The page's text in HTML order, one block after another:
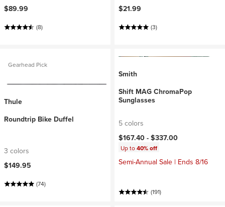
$89.99
(8)
$21.99
(3)
Gearhead Pick
Thule
Roundtrip Bike Duffel
3 colors
$149.95
(74)
Smith
Shift MAG ChromaPop
Sunglasses
5 colors
$167.40 - $337.00
Up to40% off
Semi-Annual Sale | Ends 8/16
(191)